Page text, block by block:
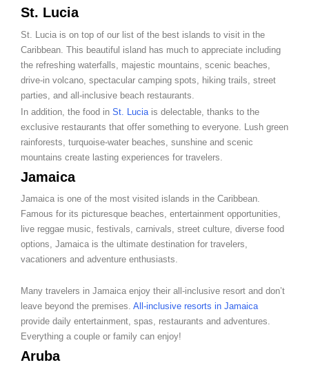
St. Lucia
St. Lucia is on top of our list of the best islands to visit in the
Caribbean. This beautiful island has much to appreciate including
the refreshing waterfalls, majestic mountains, scenic beaches,
drive-in volcano, spectacular camping spots, hiking trails, street
parties, and all-inclusive beach restaurants.
In addition, the food in St. Luciais delectable, thanks to the
exclusive restaurants that offer something to everyone. Lush green
rainforests, turquoise-water beaches, sunshine and scenic
mountains create lasting experiences for travelers.
Jamaica
Jamaica is one of the most visited islands in the Caribbean.
Famous for its picturesque beaches, entertainment opportunities,
live reggae music, festivals, carnivals, street culture, diverse food
options, Jamaica is the ultimate destination for travelers,
vacationers and adventure enthusiasts.
Many travelers in Jamaica enjoy their all-inclusive resort and don’t
leave beyond the premises. All-inclusive resorts in Jamaica
provide daily entertainment, spas, restaurants and adventures.
Everything a couple or family can enjoy!
Aruba